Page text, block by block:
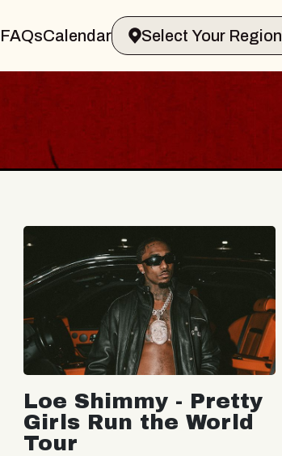
FAQsCalendar Select Your Region
Loe Shimmy - Pretty
Girls Run the World
Tour